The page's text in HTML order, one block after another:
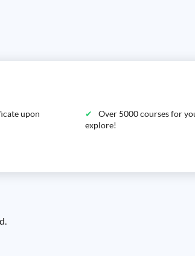
upon
Over 5000 courses for
explore!